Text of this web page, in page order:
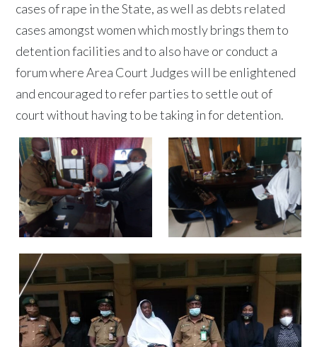
cases of rape in the State, as well as debts related
cases amongst women which mostly brings them to
detention facilities and to also have or conduct a
forum where Area Court Judges will be enlightened
and encouraged to refer parties to settle out of
court without having to be taking in for detention.